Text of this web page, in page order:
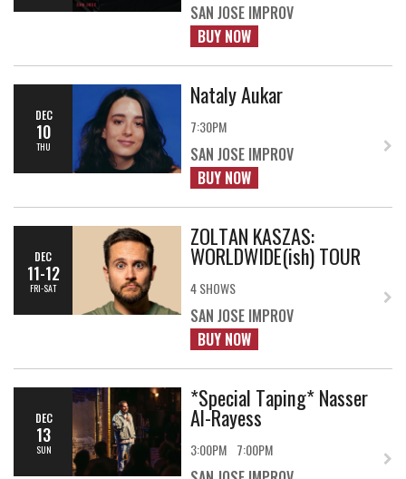
SAN JOSE IMPROV
BUY NOW
DEC
10
THU
Nataly Aukar
7:30PM
SAN JOSE IMPROV
BUY NOW
DEC
11-12
FRI-SAT
ZOLTAN KASZAS:
WORLDWIDE(ish) TOUR
4 SHOWS
SAN JOSE IMPROV
BUY NOW
DEC
13
SUN
*Special Taping* Nasser
Al-Rayess
3:00PM 7:00PM